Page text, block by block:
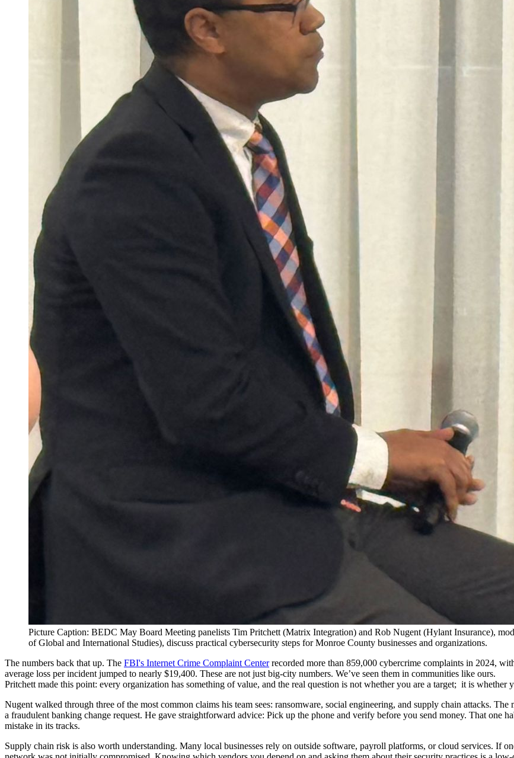
Picture Caption: BEDC May Board Meeting panelists Tim Pritchett (Matrix Integration) and Rob Nugent (Hylant Insurance),
of Global and International Studies), discuss practical cybersecurity steps for Monroe County businesses and organizations.
The numbers back that up. The FBI's Internet Crime Complaint Centerrecorded more than 859,000 cybercrime complaints in 2024,
average loss per incident jumped to nearly $19,400. These are not just big-city numbers. We’ve seen them in communities like ours.
Pritchett made this point: every organization has something of value, and the real question is not whether you are a target; it is whether
Nugent walked through three of the most common claims his team sees: ransomware, social engineering, and supply chain attacks.
a fraudulent banking change request. He gave straightforward advice: Pick up the phone and verify before you send money. That one
mistake in its tracks.
Supply chain risk is also worth understanding. Many local businesses rely on outside software, payroll platforms, or cloud services. If